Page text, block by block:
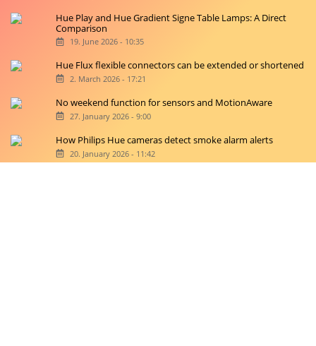
Hue Play and Hue Gradient Signe Table Lamps: A Direct
Comparison
19. June 2026 - 10:35
Hue Flux flexible connectors can be extended or shortened
2. March 2026 - 17:21
No weekend function for sensors and MotionAware
27. January 2026 - 9:00
How Philips Hue cameras detect smoke alarm alerts
20. January 2026 - 11:42